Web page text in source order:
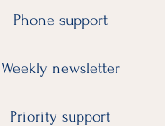
Phone support
Weekly newsletter
Priority support